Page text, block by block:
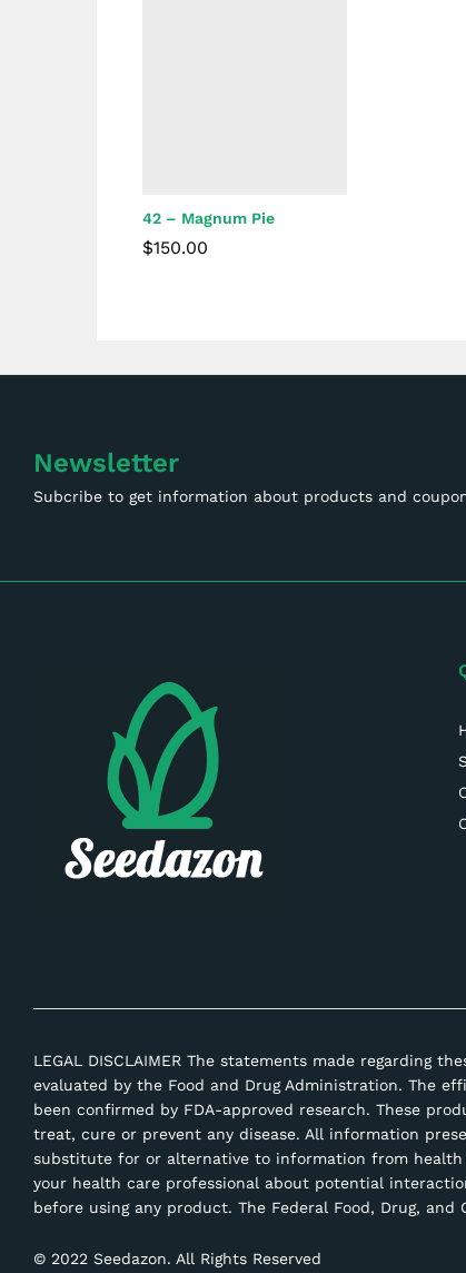
42 – Magnum Pie
$150.00
Newsletter
Subcribe to get information about products and
LEGAL DISCLAIMER The statements made regarding
evaluated by the Food and Drug Administration. The
been confirmed by FDA-approved research. These
treat, cure or prevent any disease. All information
substitute for or alternative to information from health
your health care professional about potential
before using any product. The Federal Food, Drug,
© 2022 Seedazon. All Rights Reserved